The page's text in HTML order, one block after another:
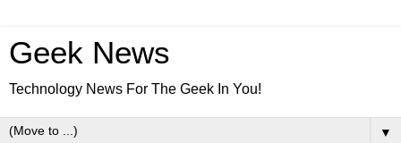
Geek News
Technology News For The Geek In You!
▼